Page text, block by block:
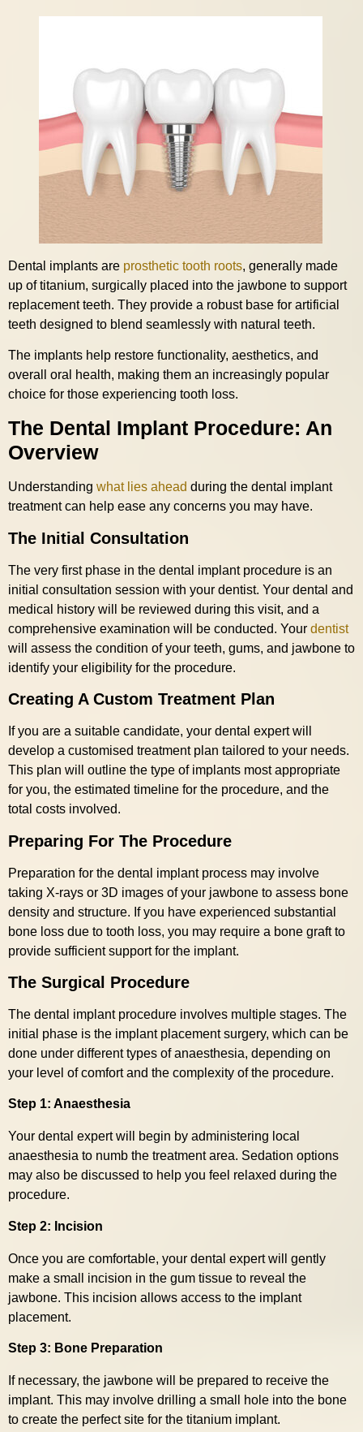
Dental implants are prosthetic tooth roots, generally made
up of titanium, surgically placed into the jawbone to support
replacement teeth. They provide a robust base for artificial
teeth designed to blend seamlessly with natural teeth.
The implants help restore functionality, aesthetics, and
overall oral health, making them an increasingly popular
choice for those experiencing tooth loss.
The Dental Implant Procedure: An
Overview
Understanding what lies ahead during the dental implant
treatment can help ease any concerns you may have.
The Initial Consultation
The very first phase in the dental implant procedure is an
initial consultation session with your dentist. Your dental and
medical history will be reviewed during this visit, and a
comprehensive examination will be conducted. Your dentist
will assess the condition of your teeth, gums, and jawbone to
identify your eligibility for the procedure.
Creating A Custom Treatment Plan
If you are a suitable candidate, your dental expert will
develop a customised treatment plan tailored to your needs.
This plan will outline the type of implants most appropriate
for you, the estimated timeline for the procedure, and the
total costs involved.
Preparing For The Procedure
Preparation for the dental implant process may involve
taking X-rays or 3D images of your jawbone to assess bone
density and structure. If you have experienced substantial
bone loss due to tooth loss, you may require a bone graft to
provide sufficient support for the implant.
The Surgical Procedure
The dental implant procedure involves multiple stages. The
initial phase is the implant placement surgery, which can be
done under different types of anaesthesia, depending on
your level of comfort and the complexity of the procedure.
Step 1: Anaesthesia
Your dental expert will begin by administering local
anaesthesia to numb the treatment area. Sedation options
may also be discussed to help you feel relaxed during the
procedure.
Step 2: Incision
Once you are comfortable, your dental expert will gently
make a small incision in the gum tissue to reveal the
jawbone. This incision allows access to the implant
placement.
Step 3: Bone Preparation
If necessary, the jawbone will be prepared to receive the
implant. This may involve drilling a small hole into the bone
to create the perfect site for the titanium implant.